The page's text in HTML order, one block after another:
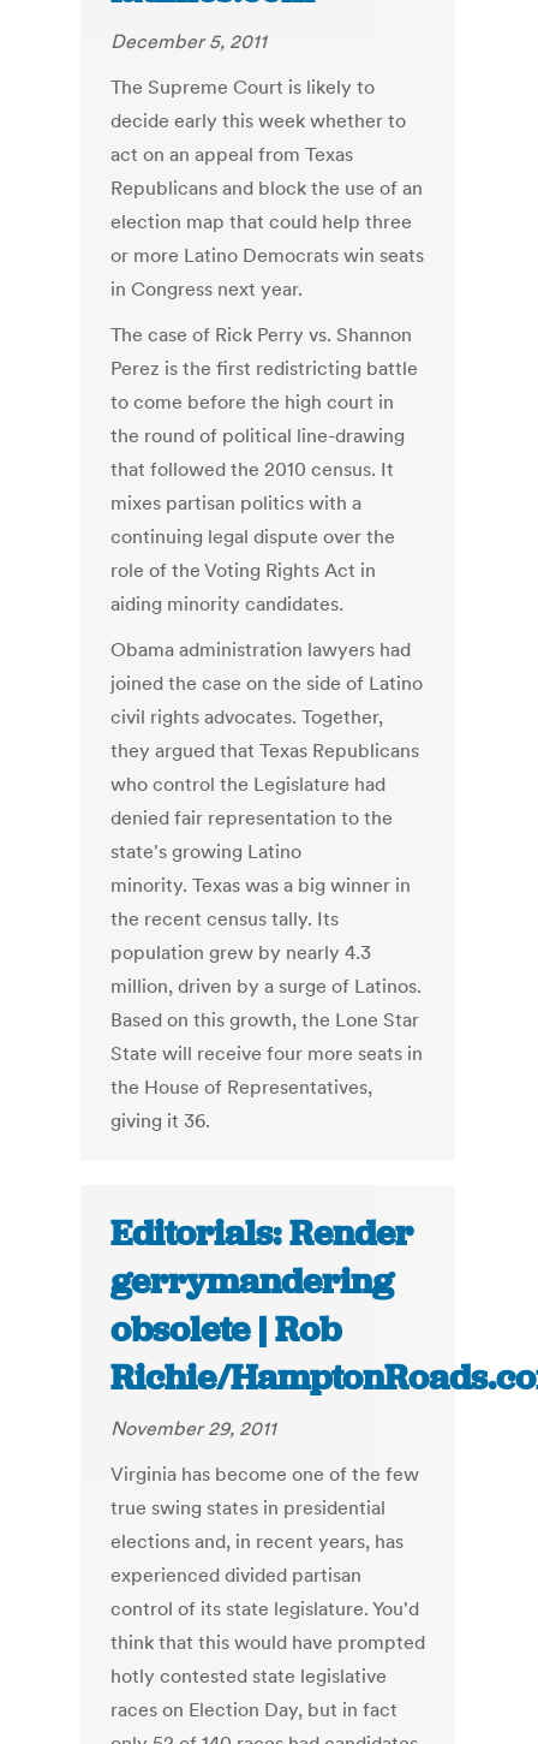
December 5, 2011
The Supreme Court is likely to
decide early this week whether to
act on an appeal from Texas
Republicans and block the use of an
election map that could help three
or more Latino Democrats win seats
in Congress next year.
The case of Rick Perry vs. Shannon
Perez is the first redistricting battle
to come before the high court in
the round of political line-drawing
that followed the 2010 census. It
mixes partisan politics with a
continuing legal dispute over the
role of the Voting Rights Act in
aiding minority candidates.
Obama administration lawyers had
joined the case on the side of Latino
civil rights advocates. Together,
they argued that Texas Republicans
who control the Legislature had
denied fair representation to the
state's growing Latino
minority. Texas was a big winner in
the recent census tally. Its
population grew by nearly 4.3
million, driven by a surge of Latinos.
Based on this growth, the Lone Star
State will receive four more seats in
the House of Representatives,
giving it 36.
Editorials: Render
gerrymandering
obsolete | Rob
Richie/
November 29, 2011
Virginia has become one of the few
true swing states in presidential
elections and, in recent years, has
experienced divided partisan
control of its state legislature. You'd
think that this would have prompted
hotly contested state legislative
races on Election Day, but in fact